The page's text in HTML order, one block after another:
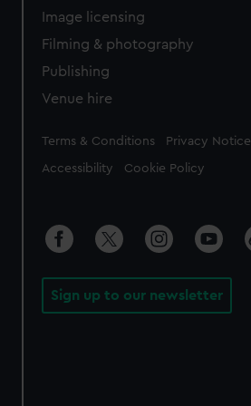
Image licensing
Filming & photography
Publishing
Venue hire
Legal
Terms & Conditions Privacy Notice
Accessibility Cookie Policy
Sign up to our newsletter